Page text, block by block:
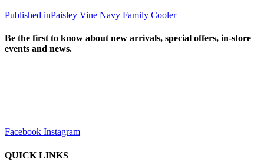
Published inPaisley Vine Navy Family Cooler
Be the first to know about new arrivals, special offers, in-store
events and news.
Facebook Instagram
QUICK LINKS